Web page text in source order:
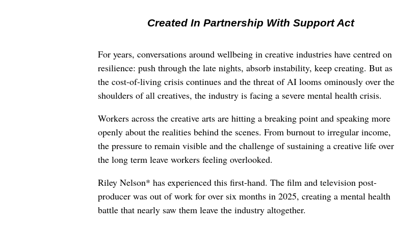
Created In Partnership With Support Act
For years, conversations around wellbeing in creative industries have centred on
resilience: push through the late nights, absorb instability, keep creating. But as
the cost-of-living crisis continues and the threat of AI looms ominously over the
shoulders of all creatives, the industry is facing a severe mental health crisis.
Workers across the creative arts are hitting a breaking point and speaking more
openly about the realities behind the scenes. From burnout to irregular income,
the pressure to remain visible and the challenge of sustaining a creative life over
the long term leave workers feeling overlooked.
Riley Nelson* has experienced this first-hand. The film and television post-
producer was out of work for over six months in 2025, creating a mental health
battle that nearly saw them leave the industry altogether.